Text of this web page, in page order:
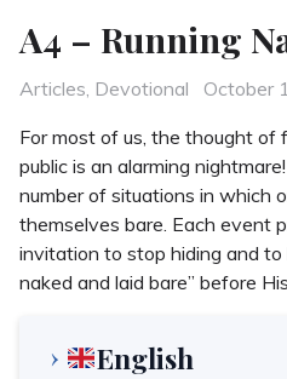
A4 – Running
Categories
Articles, Devotional
Posted
October
For most of us, the thought of
public is an alarming
number of situations in which
themselves bare. Each event
invitation to stop hiding and to
naked and laid bare” before
English